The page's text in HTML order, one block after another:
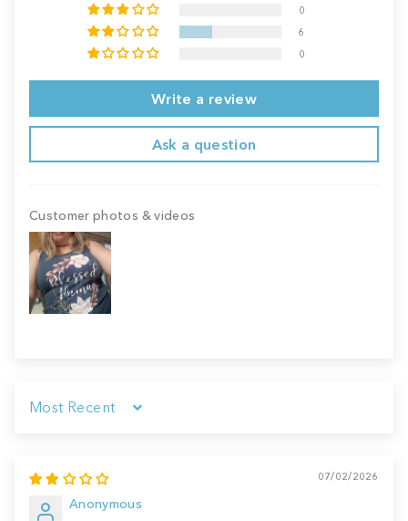
0
6
0
Write a review
Ask a question
Customer photos & videos
Sort by
07/02/2026
Anonymous